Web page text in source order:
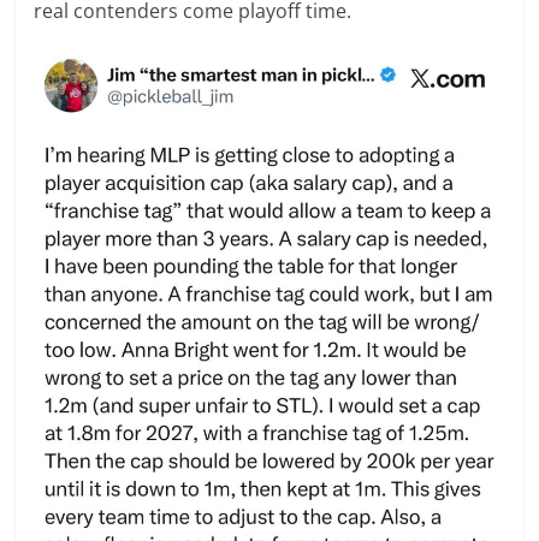
real contenders come playoff time.